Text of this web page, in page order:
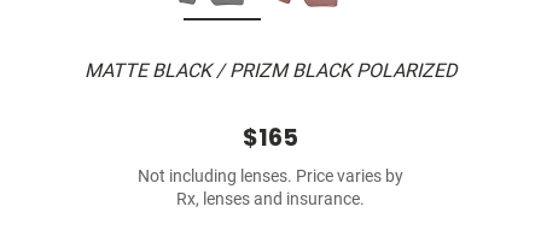
MATTE BLACK / PRIZM BLACK POLARIZED
$165
Not including lenses. Price varies by
Rx, lenses and insurance.